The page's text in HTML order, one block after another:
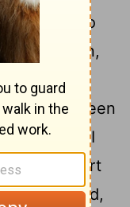
came to
Son of man,
what the
has been
am a god, I
in the heart
not God,